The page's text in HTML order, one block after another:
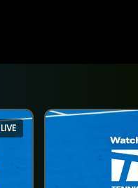
LIVE